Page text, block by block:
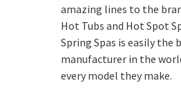
amazing lines to the
Hot Tubs and Hot Spot
Spring Spas is easily the
manufacturer in the
every model they make.